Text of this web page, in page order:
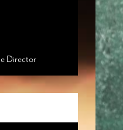
Director